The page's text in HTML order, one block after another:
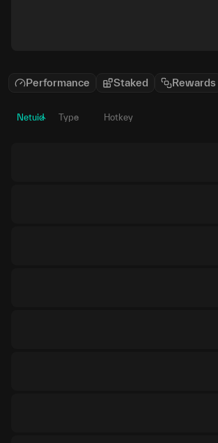
Performance Staked Rewards
Netuid Type Hotkey